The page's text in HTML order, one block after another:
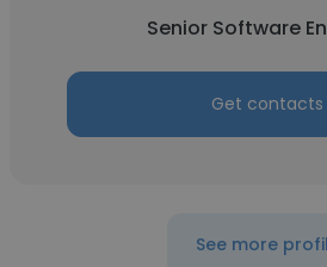
Senior Software
Get contacts
See more